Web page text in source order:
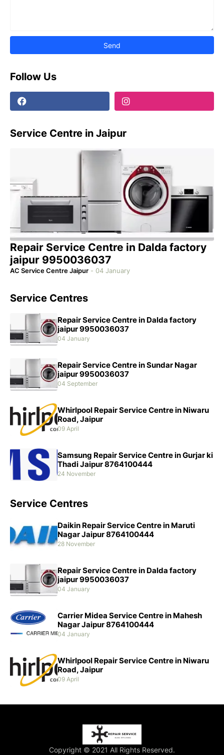
Follow Us
Service Centre in Jaipur
Repair Service Centre in Dalda factory
jaipur 9950036037
AC Service Centre Jaipur - 04 January
Service Centres
Repair Service Centre in Dalda factory
jaipur 9950036037
04 January
Repair Service Centre in Sundar Nagar
jaipur 9950036037
04 September
Whirlpool Repair Service Centre in Niwaru
Road, Jaipur
09 April
Samsung Repair Service Centre in Gurjar ki
Thadi Jaipur 8764100444
24 November
Service Centres
Daikin Repair Service Centre in Maruti
Nagar Jaipur 8764100444
28 November
Repair Service Centre in Dalda factory
jaipur 9950036037
04 January
Carrier Midea Service Centre in Mahesh
Nagar Jaipur 8764100444
04 January
Whirlpool Repair Service Centre in Niwaru
Road, Jaipur
09 April
Copyright © 2021 All Rights Reserved.